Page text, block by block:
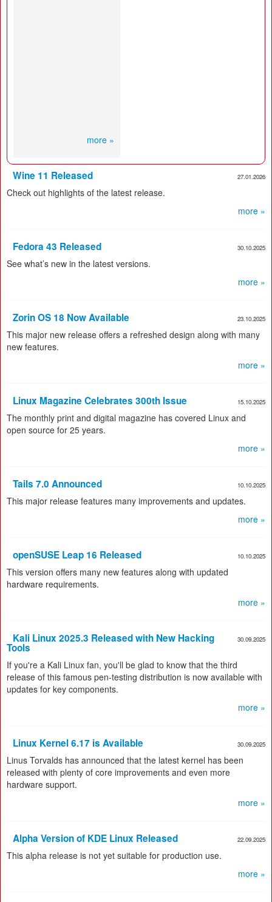
more »
27.01.2026
Wine 11 Released
Check out highlights of the latest release.
more »
30.10.2025
Fedora 43 Released
See what’s new in the latest versions.
more »
23.10.2025
Zorin OS 18 Now Available
This major new release offers a refreshed design along with many
new features.
more »
15.10.2025
Linux Magazine Celebrates 300th Issue
The monthly print and digital magazine has covered Linux and
open source for 25 years.
more »
10.10.2025
Tails 7.0 Announced
This major release features many improvements and updates.
more »
10.10.2025
openSUSE Leap 16 Released
This version offers many new features along with updated
hardware requirements.
more »
30.09.2025
Kali Linux 2025.3 Released with New Hacking
Tools
If you're a Kali Linux fan, you'll be glad to know that the third
release of this famous pen-testing distribution is now available with
updates for key components.
more »
30.09.2025
Linux Kernel 6.17 is Available
Linus Torvalds has announced that the latest kernel has been
released with plenty of core improvements and even more
hardware support.
more »
22.09.2025
Alpha Version of KDE Linux Released
This alpha release is not yet suitable for production use.
more »